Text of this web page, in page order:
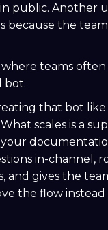
public. Another
because the
teams often
bot.
that bot
scales is a
in-channel,
and gives the
the flow